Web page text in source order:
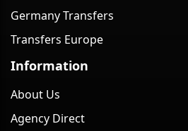
Germany Transfers
Transfers Europe
Information
About Us
Agency Direct